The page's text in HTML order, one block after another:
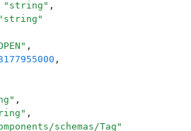
" string " ,
string "
" ,
,
" ,
" ,
schemas/Tag "